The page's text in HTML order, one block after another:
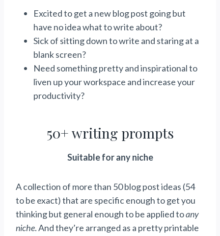
Excited to get a new blog post going but
have no idea what to write about?
Sick of sitting down to write and staring at a
blank screen?
Need something pretty and inspirational to
liven up your workspace and increase your
productivity?
50+ writing prompts
Suitable for any niche
A collection of more than 50 blog post ideas (54
to be exact) that are specific enough to get you
thinking but general enough to be applied toany
niche. And they’re arranged as a pretty printable